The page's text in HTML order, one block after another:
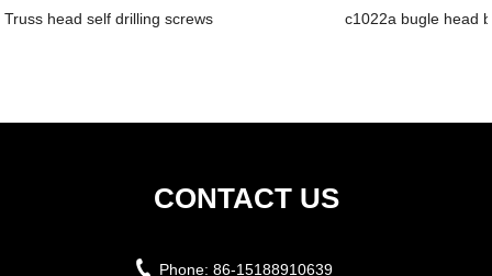
Truss head self drilling screws c1022a bugle head
CONTACT US
Phone: 86-15188910639